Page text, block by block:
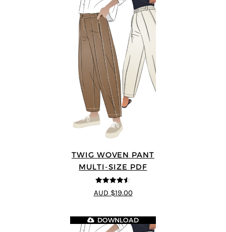
TWIG WOVEN PANT
MULTI-SIZE PDF
4.46 out of
5
AUD $19.00
DOWNLOAD